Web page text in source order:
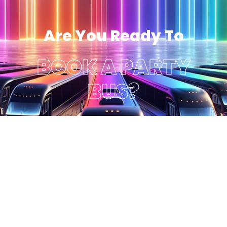
Are You Ready To
BOOK A PARTY
BUS?